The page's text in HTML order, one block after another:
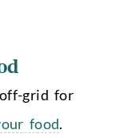
grid for
food.